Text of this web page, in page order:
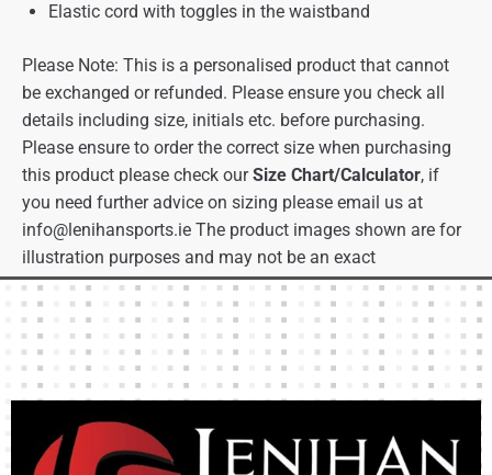
Elastic cord with toggles in the waistband
Please Note: This is a personalised product that cannot
be exchanged or refunded. Please ensure you check all
details including size, initials etc. before purchasing.
Please ensure to order the correct size when purchasing
this product please check ourSize Chart/Calculator, if
you need further advice on sizing please email us at
info@lenihansports.ie The product images shown are for
illustration purposes and may not be an exact
representation of the product.